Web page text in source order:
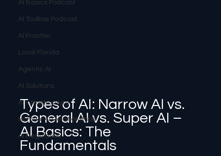
AI Basics Podcast
AI Toolbox Podcast
AI Frontier
Local Florida
Agentic AI
AI Solutions
AI Infrastructure
Human-AI Relationships
AI Regulation
Types of AI: Narrow AI vs.
General AI vs. Super AI –
AI Basics: The
Fundamentals